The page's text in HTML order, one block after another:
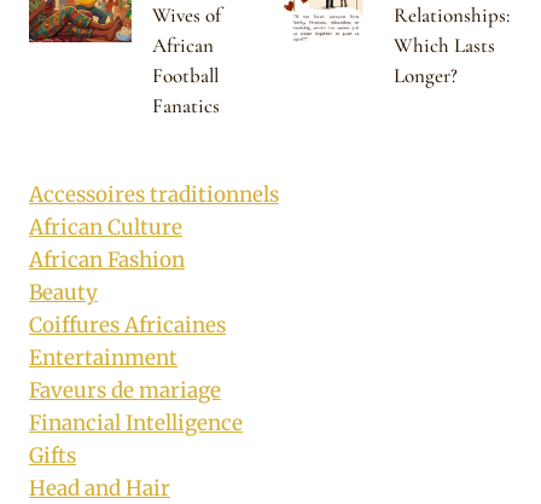
Wives of
African
Football
Fanatics
Relationships:
Which Lasts
Longer?
Accessoires traditionnels
African Culture
African Fashion
Beauty
Coiffures Africaines
Entertainment
Faveurs de mariage
Financial Intelligence
Gifts
Head and Hair